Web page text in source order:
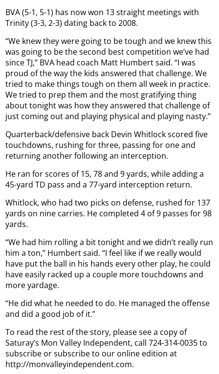
BVA (5-1, 5-1) has now won 13 straight meetings with
Trinity (3-3, 2-3) dating back to 2008.
“We knew they were going to be tough and we knew this
was going to be the second best competition we’ve had
since TJ,” BVA head coach Matt Humbert said. “I was
proud of the way the kids answered that challenge. We
tried to make things tough on them all week in practice.
We tried to prep them and the most gratifying thing
about tonight was how they answered that challenge of
just coming out and playing physical and playing nasty.”
Quarterback/defensive back Devin Whitlock scored five
touchdowns, rushing for three, passing for one and
returning another following an interception.
He ran for scores of 15, 78 and 9 yards, while adding a
45-yard TD pass and a 77-yard interception return.
Whitlock, who had two picks on defense, rushed for 137
yards on nine carries. He completed 4 of 9 passes for 98
yards.
“We had him rolling a bit tonight and we didn’t really run
him a ton,” Humbert said. “I feel like if we really would
have put the ball in his hands every other play, he could
have easily racked up a couple more touchdowns and
more yardage.
“He did what he needed to do. He managed the offense
and did a good job of it.”
To read the rest of the story, please see a copy of
Saturay’s Mon Valley Independent, call 724-314-0035 to
subscribe or subscribe to our online edition at
http://monvalleyindependent.com.